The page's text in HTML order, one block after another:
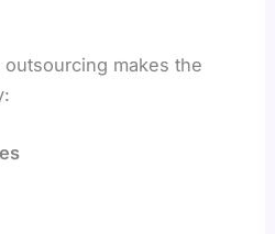
makes the